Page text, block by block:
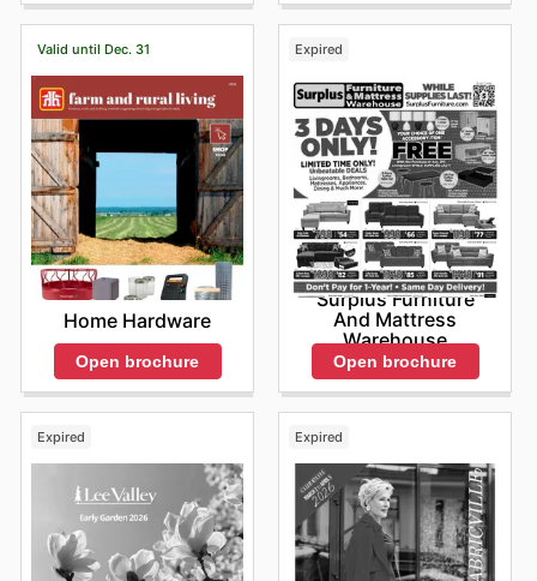
Valid until Dec. 31
Home Hardware
Open brochure
Expired
Surplus Furniture
And Mattress
Warehouse
Open brochure
Expired Expired